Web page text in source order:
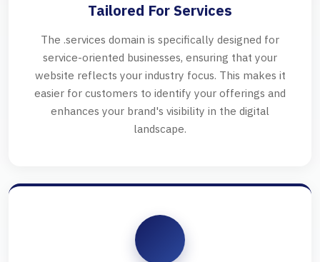
Tailored For Services
The .services domain is specifically designed for
service-oriented businesses, ensuring that your
website reflects your industry focus. This makes it
easier for customers to identify your offerings and
enhances your brand's visibility in the digital
landscape.